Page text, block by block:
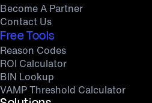
Become A Partner
Contact Us
Free Tools
Reason Codes
ROI Calculator
BIN Lookup
VAMP Threshold Calculator